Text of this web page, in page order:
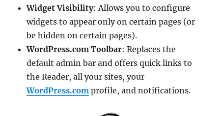
Widget Visibility: Allows you to configure
widgets to appear only on certain pages (or
be hidden on certain pages).
WordPress.com Toolbar: Replaces the
default admin bar and offers quick links to
the Reader, all your sites, your
WordPress.com profile, and notifications.